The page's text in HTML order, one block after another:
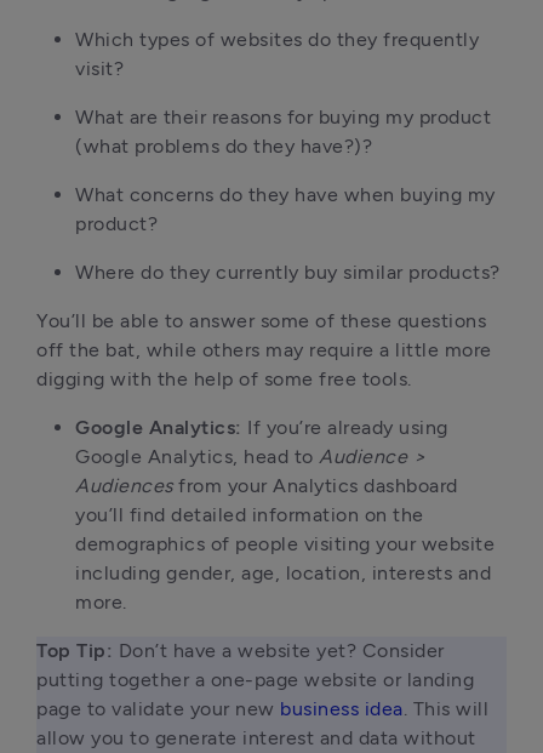
Which types of websites do they frequently
visit?
What are their reasons for buying my product
(what problems do they have?)?
What concerns do they have when buying my
product?
Where do they currently buy similar products?
You’ll be able to answer some of these questions
off the bat, while others may require a little more
digging with the help of some free tools.
Google Analytics: If you’re already using
Google Analytics, head to Audience >
Audiences from your Analytics dashboard
you’ll find detailed information on the
demographics of people visiting your website
including gender, age, location, interests and
more.
Top Tip: Don’t have a website yet? Consider
putting together a one-page website or landing
page to validate your new business idea. This will
allow you to generate interest and data without